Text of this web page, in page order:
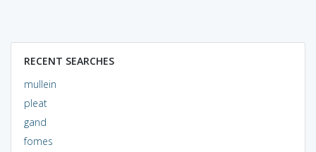
RECENT SEARCHES
mullein
pleat
gand
fomes